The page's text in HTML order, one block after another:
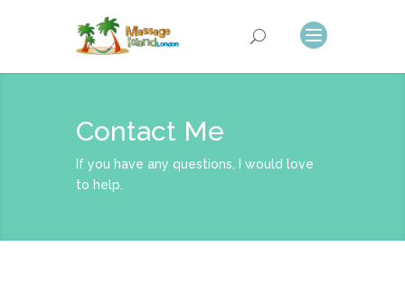
Contact Me
If you have any questions, I would love
to help.